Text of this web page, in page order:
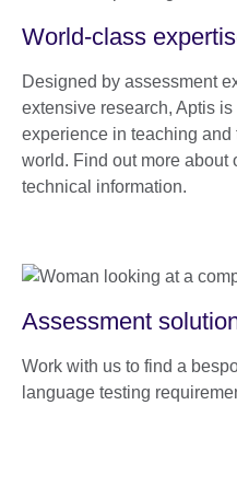
World-class
Designed by assessment
extensive research, Aptis
experience in teaching
world. Find out more about
technical information.
Assessment
Work with us to find a
language testing